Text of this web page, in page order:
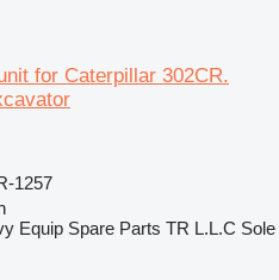
for Caterpillar 302CR.
1257
Equip Spare Parts TR L.L.C Sole